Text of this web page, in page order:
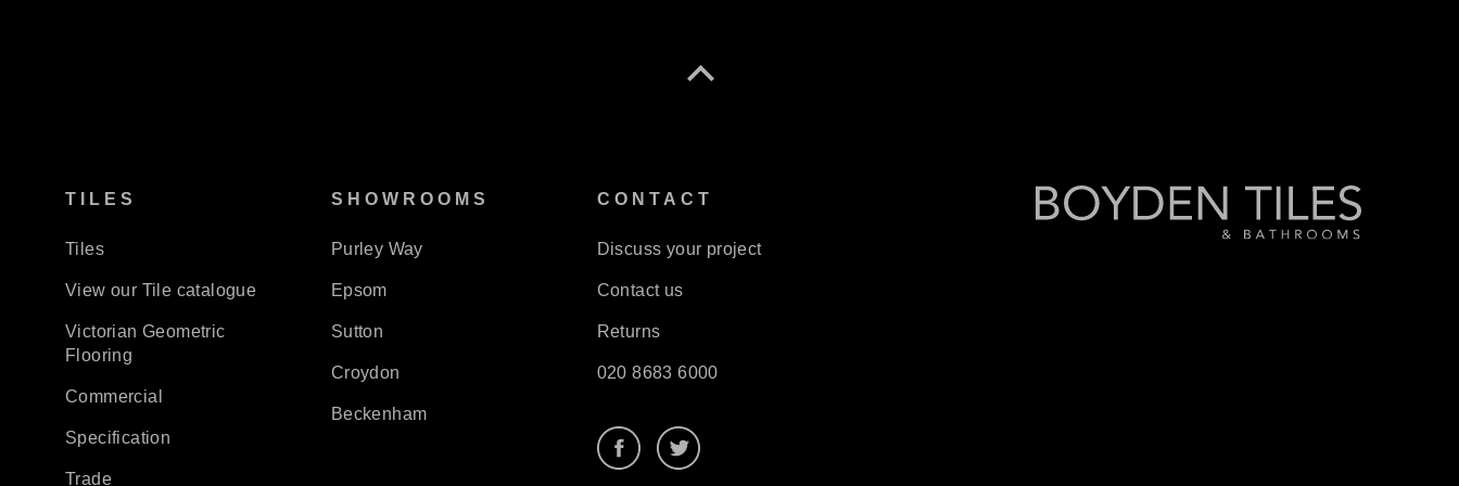
TILES
Tiles
View our Tile catalogue
Victorian Geometric
Flooring
Commercial
Specification
Trade
SHOWROOMS
Purley Way
Epsom
Sutton
Croydon
Beckenham
CONTACT
Discuss your project
Contact us
Returns
020 8683 6000